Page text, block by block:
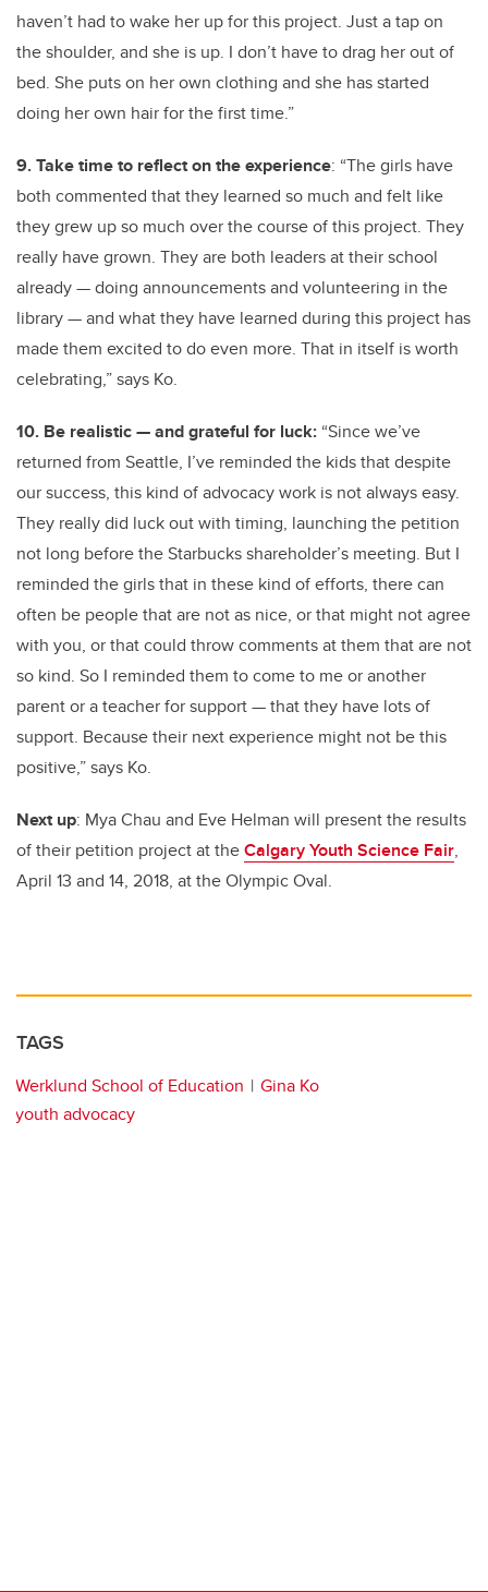
haven’t had to wake her up for this project. Just a tap on
the shoulder, and she is up. I don’t have to drag her out of
bed. She puts on her own clothing and she has started
doing her own hair for the first time.”
9. Take time to reflect on the experience: “The girls have
both commented that they learned so much and felt like
they grew up so much over the course of this project. They
really have grown. They are both leaders at their school
already — doing announcements and volunteering in the
library — and what they have learned during this project has
made them excited to do even more. That in itself is worth
celebrating,” says Ko.
10. Be realistic — and grateful for luck: “Since we’ve
returned from Seattle, I’ve reminded the kids that despite
our success, this kind of advocacy work is not always easy.
They really did luck out with timing, launching the petition
not long before the Starbucks shareholder’s meeting. But I
reminded the girls that in these kind of efforts, there can
often be people that are not as nice, or that might not agree
with you, or that could throw comments at them that are not
so kind. So I reminded them to come to me or another
parent or a teacher for support — that they have lots of
support. Because their next experience might not be this
positive,” says Ko.
Next up: Mya Chau and Eve Helman will present the results
of their petition project at theCalgary Youth Science Fair,
April 13 and 14, 2018, at the Olympic Oval.
TAGS
Werklund School of Education
Gina Ko
youth advocacy